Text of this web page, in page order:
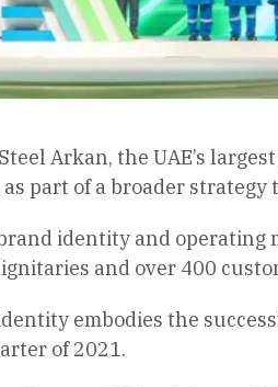
Arkan, the UAE’s
as part of a broader
identity and operating
and over 400
embodies the
of 2021.